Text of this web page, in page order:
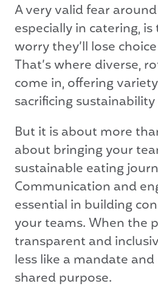
A very valid fear
especially in catering,
worry they’ll lose
That’s where diverse,
come in, offering
sacrificing sustainability
But it is about more
about bringing your
sustainable eating
Communication and
essential in building
your teams. When the
transparent and
less like a mandate
shared purpose.